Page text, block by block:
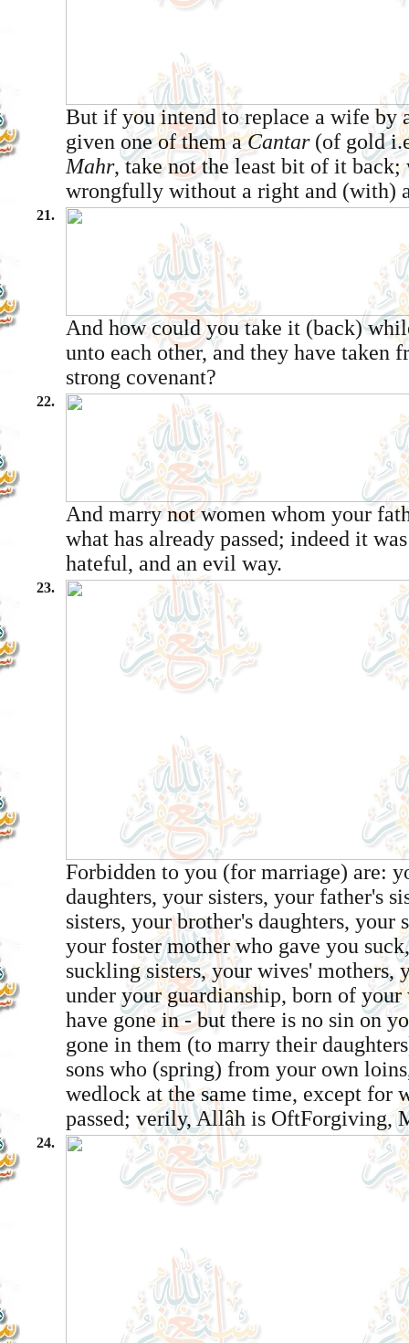
But if you intend to replace a wife by
given one of them aCantar(of gold
Mahr, take not the least bit of it
wrongfully without a right and (with)
21.
And how could you take it (back)
unto each other, and they have taken
strong covenant?
22.
And marry not women whom your
what has already passed; indeed it
hateful, and an evil way.
23.
Forbidden to you (for marriage) are:
daughters, your sisters, your father's
sisters, your brother's daughters, your
your foster mother who gave you
suckling sisters, your wives' mothers,
under your guardianship, born of
have gone in - but there is no sin on
gone in them (to marry their
sons who (spring) from your own
wedlock at the same time, except for
passed; verily, Allâh is Oft­Forgiving,
24.